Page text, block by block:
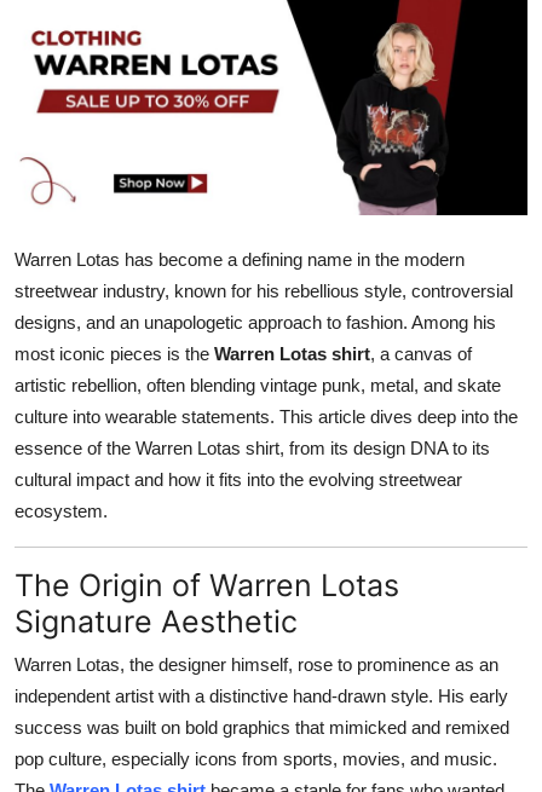
Submit Press Release
Crypto
Advertise with US
Business
Finance
Real Estate
General
Top 10
How To
Warren Lotas has become a defining name in the modern
streetwear industry, known for his rebellious style, controversial
designs, and an unapologetic approach to fashion. Among his
most iconic pieces is the Warren Lotas shirt, a canvas of
artistic rebellion, often blending vintage punk, metal, and skate
culture into wearable statements. This article dives deep into the
essence of the Warren Lotas shirt, from its design DNA to its
cultural impact and how it fits into the evolving streetwear
ecosystem.
The Origin of Warren Lotas
Signature Aesthetic
Warren Lotas, the designer himself, rose to prominence as an
independent artist with a distinctive hand-drawn style. His early
success was built on bold graphics that mimicked and remixed
pop culture, especially icons from sports, movies, and music.